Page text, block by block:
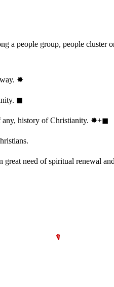
a people group, people cluster
✸︎
◼︎
history of Christianity. ✸︎+◼︎
need of spiritual renewal